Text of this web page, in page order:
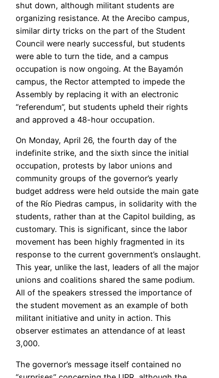
shut down, although militant students are
organizing resistance. At the Arecibo campus,
similar dirty tricks on the part of the Student
Council were nearly successful, but students
were able to turn the tide, and a campus
occupation is now ongoing. At the Bayamón
campus, the Rector attempted to impede the
Assembly by replacing it with an electronic
“referendum”, but students upheld their rights
and approved a 48-hour occupation.
On Monday, April 26, the fourth day of the
indefinite strike, and the sixth since the initial
occupation, protests by labor unions and
community groups of the governor’s yearly
budget address were held outside the main gate
of the Río Piedras campus, in solidarity with the
students, rather than at the Capitol building, as
customary. This is significant, since the labor
movement has been highly fragmented in its
response to the current government’s onslaught.
This year, unlike the last, leaders of all the major
unions and coalitions shared the same podium.
All of the speakers stressed the importance of
the student movement as an example of both
militant initiative and unity in action. This
observer estimates an attendance of at least
3,000.
The governor’s message itself contained no